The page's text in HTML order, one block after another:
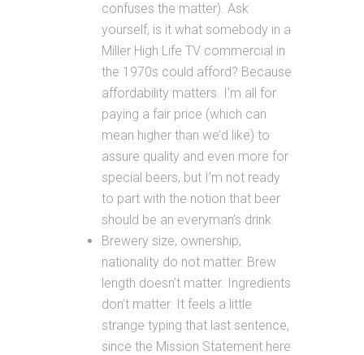
confuses the matter). Ask
yourself, is it what somebody in a
Miller High Life TV commercial in
the 1970s could afford? Because
affordability matters. I’m all for
paying a fair price (which can
mean higher than we’d like) to
assure quality and even more for
special beers, but I’m not ready
to part with the notion that beer
should be an everyman’s drink.
Brewery size, ownership,
nationality do not matter. Brew
length doesn’t matter. Ingredients
don’t matter. It feels a little
strange typing that last sentence,
since the Mission Statement here